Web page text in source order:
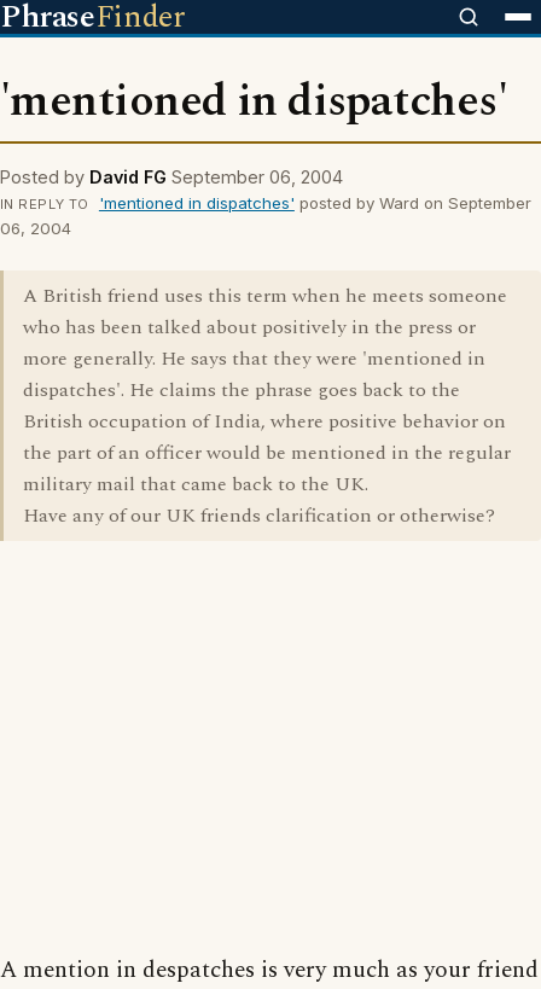
PhraseFinder
'mentioned in dispatches'
Posted by David FG September 06, 2004
IN REPLY TO 'mentioned in dispatches' posted by Ward on September
06, 2004
A British friend uses this term when he meets someone
who has been talked about positively in the press or
more generally. He says that they were 'mentioned in
dispatches'. He claims the phrase goes back to the
British occupation of India, where positive behavior on
the part of an officer would be mentioned in the regular
military mail that came back to the UK.
Have any of our UK friends clarification or otherwise?
A mention in despatches is very much as your friend